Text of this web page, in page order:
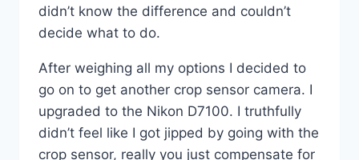
didn’t know the difference and couldn’t
decide what to do.
After weighing all my options I decided to
go on to get another crop sensor camera. I
upgraded to the Nikon D7100. I truthfully
didn’t feel like I got jipped by going with the
crop sensor, really you just compensate for